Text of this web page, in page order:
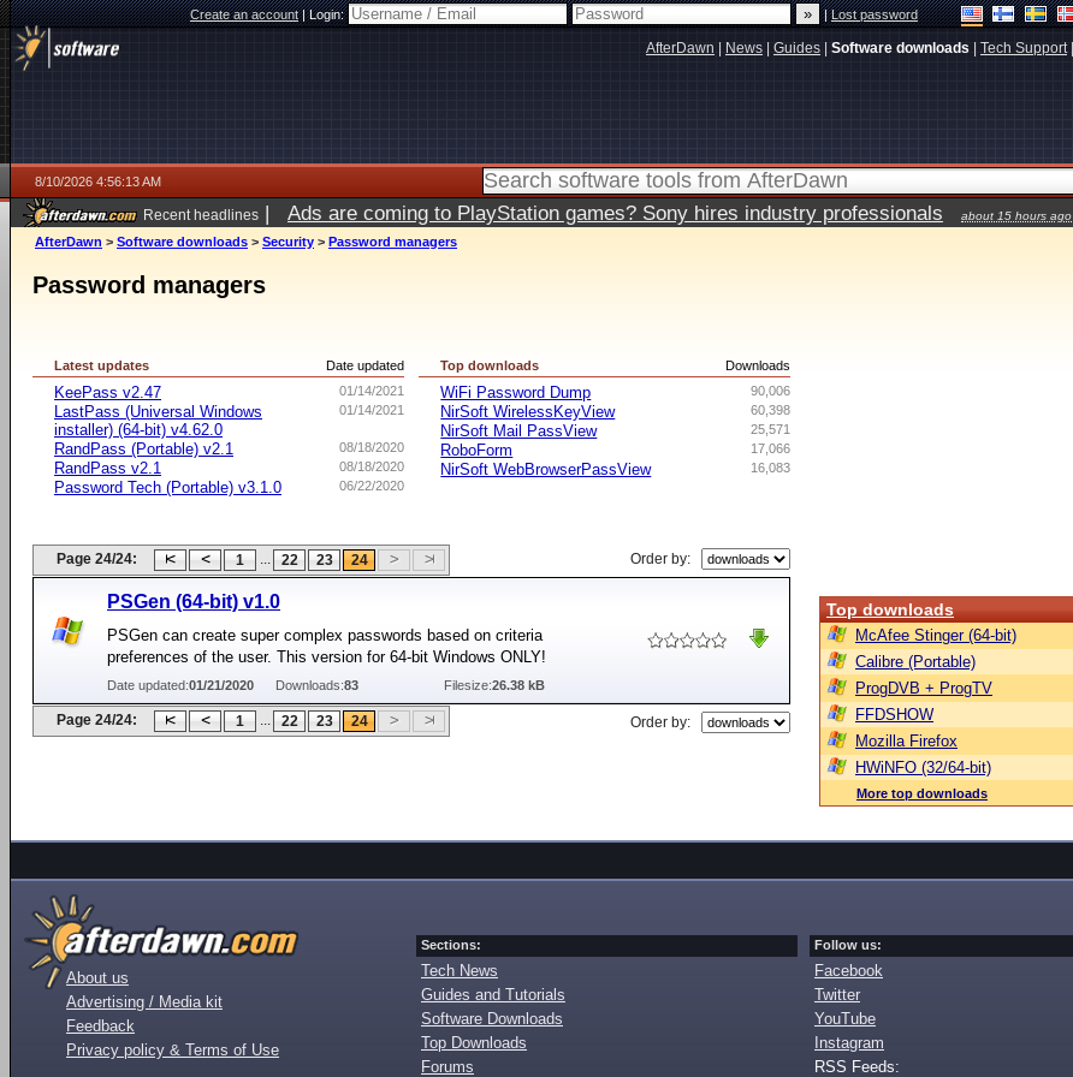
Create an account|Login: |Lost password
AfterDawn News Guides Software downloads Tech Support|
8/10/2026 4:56:13 AM
Recent headlines | Ads are coming to PlayStation games? Sony hires industry professionals about 15 hours ago
AfterDawn > Software downloads > Security > Password managers
Password managers
Date updated
Latest updates
01/14/2021
KeePass v2.47
01/14/2021
LastPass (Universal Windows
installer) (64-bit) v4.62.0
08/18/2020
RandPass (Portable) v2.1
08/18/2020
RandPass v2.1
06/22/2020
Password Tech (Portable) v3.1.0
Downloads
Top downloads
90,006
WiFi Password Dump
60,398
NirSoft WirelessKeyView
25,571
NirSoft Mail PassView
17,066
RoboForm
16,083
NirSoft WebBrowserPassView
Page 24/24: 1 ... 22 23 24 Order by:
PSGen (64-bit) v1.0
PSGen can create super complex passwords based on criteria
preferences of the user. This version for 64-bit Windows ONLY!
Date updated:01/21/2020 Downloads:83 Filesize:26.38 kB
Page 24/24: 1 ... 22 23 24 Order by:
Top downloads
McAfee Stinger (64-bit)
Calibre (Portable)
ProgDVB + ProgTV
FFDSHOW
Mozilla Firefox
HWiNFO (32/64-bit)
More top downloads
About us
Advertising / Media kit
Feedback
Privacy policy & Terms of Use
Sections:
Tech News
Guides and Tutorials
Software Downloads
Top Downloads
Forums
Follow us:
Facebook
Twitter
YouTube
Instagram
RSS Feeds: